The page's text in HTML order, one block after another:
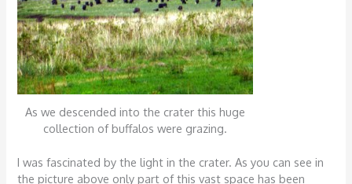
As we descended into the crater this huge
collection of buffalos were grazing.
I was fascinated by the light in the crater. As you can see in
the picture above only part of this vast space has been